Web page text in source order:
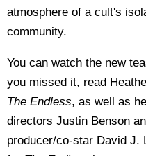
atmosphere of a cult's
community.
You can watch the new
you missed it, read
The Endless, as well as
directors Justin Benson
producer/co-star David J.